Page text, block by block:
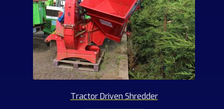
Tractor Driven Shredder